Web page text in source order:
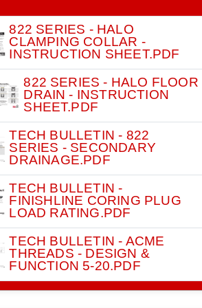
822 SERIES - HALO
CLAMPING COLLAR -
INSTRUCTION SHEET.PDF
822 SERIES - HALO FLOOR
DRAIN - INSTRUCTION
SHEET.PDF
TECH BULLETIN - 822
SERIES - SECONDARY
DRAINAGE.PDF
TECH BULLETIN -
FINISHLINE CORING PLUG
LOAD RATING.PDF
TECH BULLETIN - ACME
THREADS - DESIGN &
FUNCTION 5-20.PDF